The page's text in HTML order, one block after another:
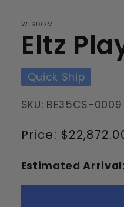
WISDOM
Eltz
Quick Ship
SKU: BE35CS-0009
Regular
Price:
Estimated Arrival: